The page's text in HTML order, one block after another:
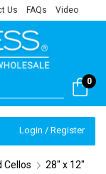
Us FAQs Video
0
Login / Register
Cellos
28" x 12"